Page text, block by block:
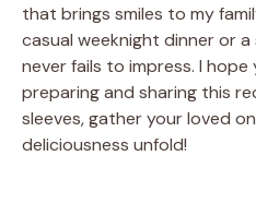
that brings smiles to my
casual weeknight dinner or
never fails to impress. I hope
preparing and sharing this
sleeves, gather your loved
deliciousness unfold!